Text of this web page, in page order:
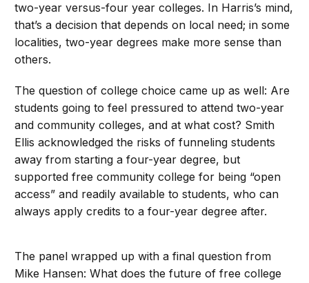
two-year versus-four year colleges. In Harris’s mind,
that’s a decision that depends on local need; in some
localities, two-year degrees make more sense than
others.
The question of college choice came up as well: Are
students going to feel pressured to attend two-year
and community colleges, and at what cost? Smith
Ellis acknowledged the risks of funneling students
away from starting a four-year degree, but
supported free community college for being “open
access” and readily available to students, who can
always apply credits to a four-year degree after.
The panel wrapped up with a final question from
Mike Hansen: What does the future of free college